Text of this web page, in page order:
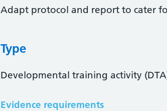
Adapt protocol and report to cater
Type
Developmental training activity
Evidence requirements